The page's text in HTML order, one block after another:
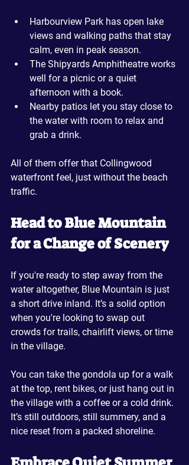
Harbourview Park has open lake
views and walking paths that stay
calm, even in peak season.
The Shipyards Amphitheatre works
well for a picnic or a quiet
afternoon with a book.
Nearby patios let you stay close to
the water with room to relax and
grab a drink.
All of them offer that Collingwood
waterfront feel, just without the beach
traffic.
Head to Blue Mountain
for a Change of Scenery
If you're ready to step away from the
water altogether, Blue Mountain is just
a short drive inland. It’s a solid option
when you're looking to swap out
crowds for trails, chairlift views, or time
in the village.
You can take the gondola up for a walk
at the top, rent bikes, or just hang out in
the village with a coffee or a cold drink.
It’s still outdoors, still summery, and a
nice reset from a packed shoreline.